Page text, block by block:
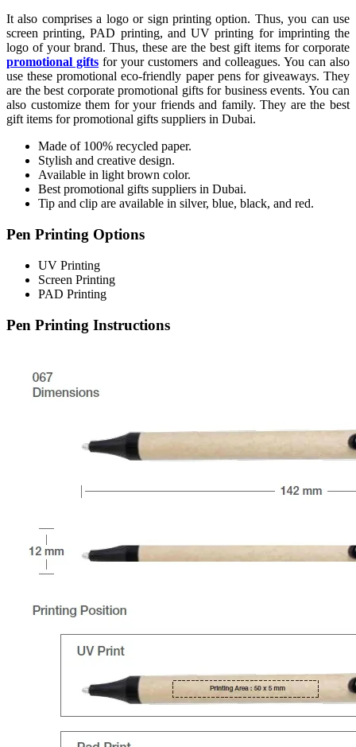
It also comprises a logo or sign printing option. Thus, you can use
screen printing, PAD printing, and UV printing for imprinting the
logo of your brand. Thus, these are the best gift items for corporate
promotional gifts for your customers and colleagues. You can also
use these promotional eco-friendly paper pens for giveaways. They
are the best corporate promotional gifts for business events. You can
also customize them for your friends and family. They are the best
gift items for promotional gifts suppliers in Dubai.
Made of 100% recycled paper.
Stylish and creative design.
Available in light brown color.
Best promotional gifts suppliers in Dubai.
Tip and clip are available in silver, blue, black, and red.
Pen Printing Options
UV Printing
Screen Printing
PAD Printing
Pen Printing Instructions